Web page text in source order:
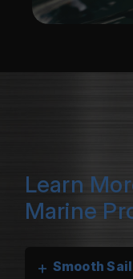
Learn
Marine
+ Smooth